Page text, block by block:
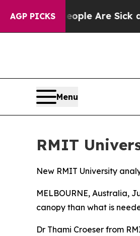
AGP PICKS
“People Are Sick and
Menu
RMIT
New RMIT University
MELBOURNE, Australia,
canopy than what is
Dr Thami Croeser from